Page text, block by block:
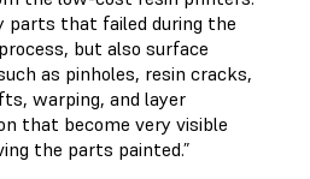
parts that failed during the
but also surface
as pinholes, resin cracks,
warping, and layer
that become very visible
the parts painted.”